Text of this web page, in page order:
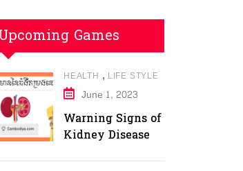
Games
HEALTH , LIFE STYLE
June 1, 2023
Warning Signs of
Kidney Disease